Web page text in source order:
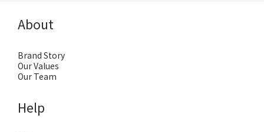
About
Brand Story
Our Values
Our Team
Help